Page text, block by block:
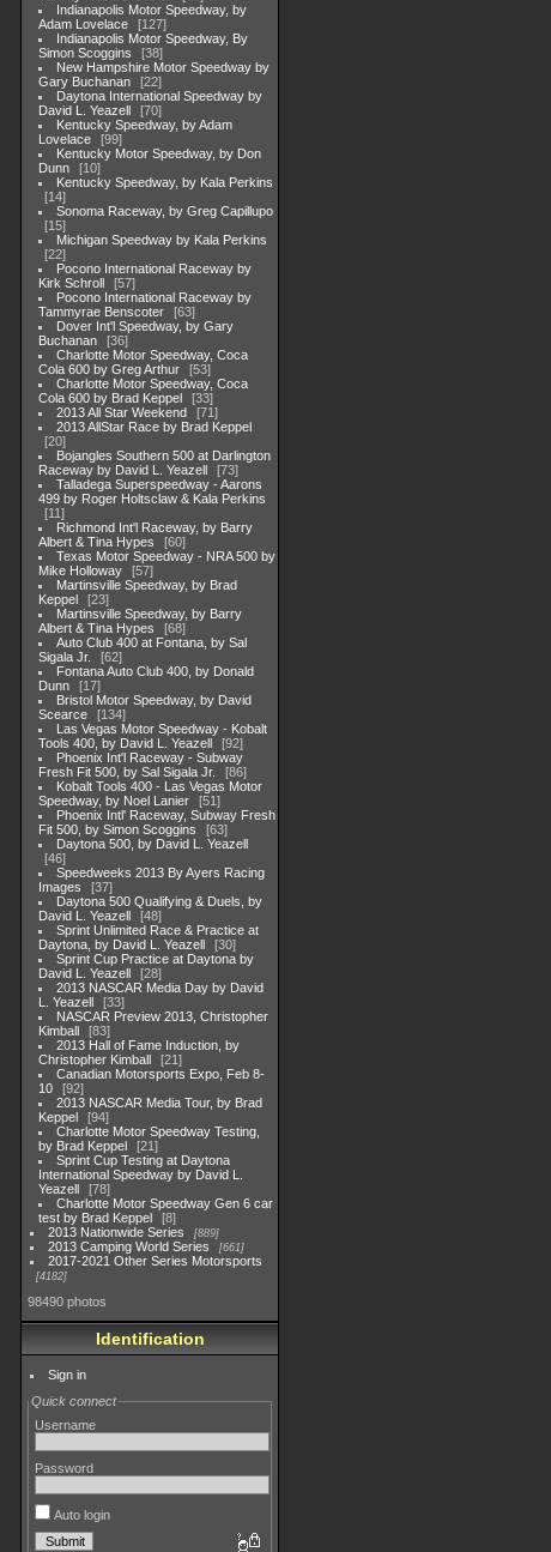
Indianapolis Motor Speedway, by
Adam Lovelace
127
Indianapolis Motor Speedway, By
Simon Scoggins
38
New Hampshire Motor Speedway by
Gary Buchanan
22
Daytona International Speedway by
David L. Yeazell
70
Kentucky Speedway, by Adam
Lovelace
99
Kentucky Motor Speedway, by Don
Dunn
10
Kentucky Speedway, by Kala Perkins
14
Sonoma Raceway, by Greg Capillupo
15
Michigan Speedway by Kala Perkins
22
Pocono International Raceway by
Kirk Schroll
57
Pocono International Raceway by
Tammyrae Benscoter
63
Dover Int'l Speedway, by Gary
Buchanan
36
Charlotte Motor Speedway, Coca
Cola 600 by Greg Arthur
53
Charlotte Motor Speedway, Coca
Cola 600 by Brad Keppel
33
2013 All Star Weekend
71
2013 AllStar Race by Brad Keppel
20
Bojangles Southern 500 at Darlington
Raceway by David L. Yeazell
73
Talladega Superspeedway - Aarons
499 by Roger Holtsclaw & Kala Perkins
11
Richmond Int'l Raceway, by Barry
Albert & Tina Hypes
60
Texas Motor Speedway - NRA 500 by
Mike Holloway
57
Martinsville Speedway, by Brad
Keppel
23
Martinsville Speedway, by Barry
Albert & Tina Hypes
68
Auto Club 400 at Fontana, by Sal
Sigala Jr.
62
Fontana Auto Club 400, by Donald
Dunn
17
Bristol Motor Speedway, by David
Scearce
134
Las Vegas Motor Speedway - Kobalt
Tools 400, by David L. Yeazell
92
Phoenix Int'l Raceway - Subway
Fresh Fit 500, by Sal Sigala Jr.
86
Kobalt Tools 400 - Las Vegas Motor
Speedway, by Noel Lanier
51
Phoenix Intl' Raceway, Subway Fresh
Fit 500, by Simon Scoggins
63
Daytona 500, by David L. Yeazell
46
Speedweeks 2013 By Ayers Racing
Images
37
Daytona 500 Qualifying & Duels, by
David L. Yeazell
48
Sprint Unlimited Race & Practice at
Daytona, by David L. Yeazell
30
Sprint Cup Practice at Daytona by
David L. Yeazell
28
2013 NASCAR Media Day by David
L. Yeazell
33
NASCAR Preview 2013, Christopher
Kimball
83
2013 Hall of Fame Induction, by
Christopher Kimball
21
Canadian Motorsports Expo, Feb 8-
10
92
2013 NASCAR Media Tour, by Brad
Keppel
94
Charlotte Motor Speedway Testing,
by Brad Keppel
21
Sprint Cup Testing at Daytona
International Speedway by David L.
Yeazell
78
Charlotte Motor Speedway Gen 6 car
test by Brad Keppel
8
2013 Nationwide Series
889
2013 Camping World Series 661
2017-2021 Other Series Motorsports
4182
98490 photos
Identification
Sign in
Quick connect
Username
Password
Auto login